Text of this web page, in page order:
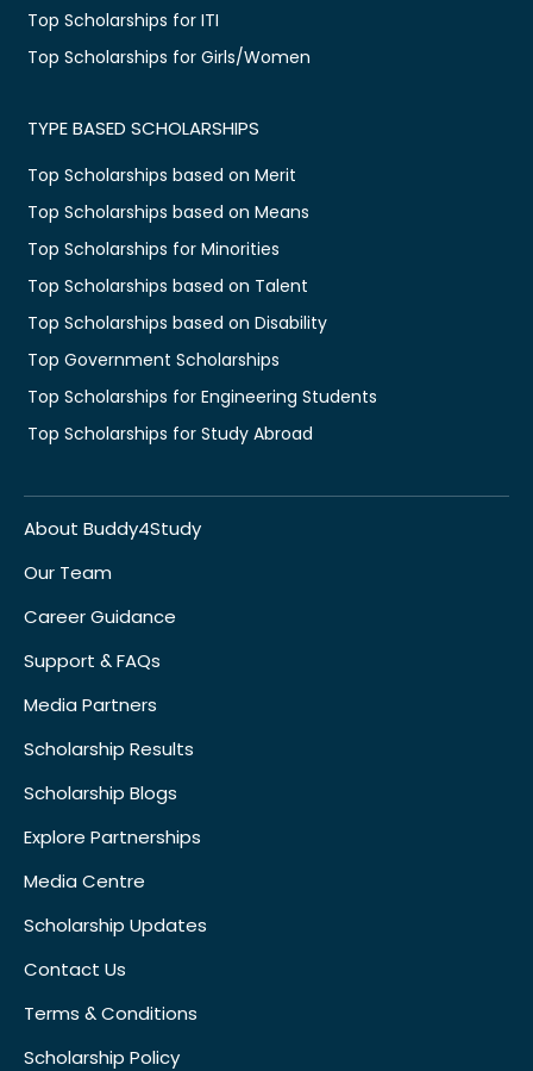
Top Scholarships for ITI
Top Scholarships for Girls/Women
TYPE BASED SCHOLARSHIPS
Top Scholarships based on Merit
Top Scholarships based on Means
Top Scholarships for Minorities
Top Scholarships based on Talent
Top Scholarships based on Disability
Top Government Scholarships
Top Scholarships for Engineering Students
Top Scholarships for Study Abroad
About Buddy4Study
Our Team
Career Guidance
Support & FAQs
Media Partners
Scholarship Results
Scholarship Blogs
Explore Partnerships
Media Centre
Scholarship Updates
Contact Us
Terms & Conditions
Scholarship Policy